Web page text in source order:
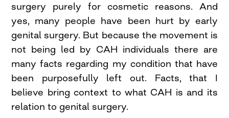
surgery purely for cosmetic reasons. And
yes, many people have been hurt by early
genital surgery. But because the movement is
not being led by CAH individuals there are
many facts regarding my condition that have
been purposefully left out. Facts, that I
believe bring context to what CAH is and its
relation to genital surgery.